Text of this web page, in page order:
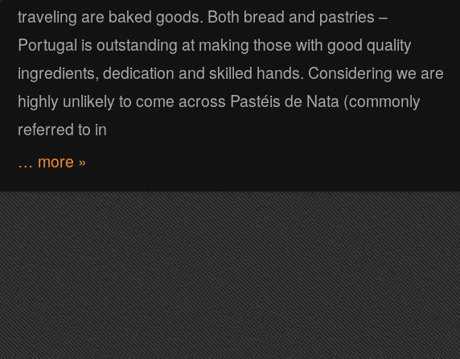
traveling are baked goods. Both bread and pastries –
Portugal is outstanding at making those with good quality
ingredients, dedication and skilled hands. Considering we are
highly unlikely to come across Pastéis de Nata (commonly
referred to in
… more »